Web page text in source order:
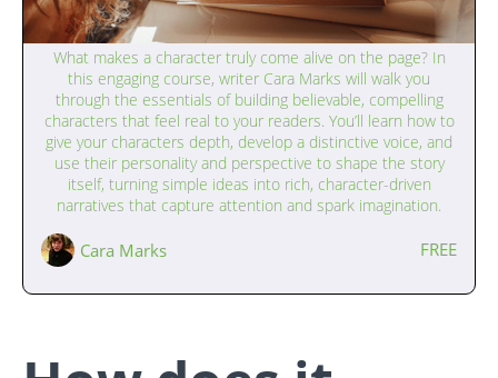
Writing Interesting Characters (13–17
years)
What makes a character truly come alive on the page? In
this engaging course, writer Cara Marks will walk you
through the essentials of building believable, compelling
characters that feel real to your readers. You’ll learn how to
give your characters depth, develop a distinctive voice, and
use their personality and perspective to shape the story
itself, turning simple ideas into rich, character-driven
narratives that capture attention and spark imagination.
Cara Marks FREE